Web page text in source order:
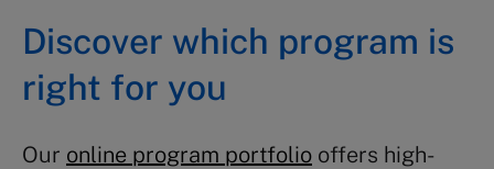
Discover which program is
right for you
Our online program portfolio offers high-